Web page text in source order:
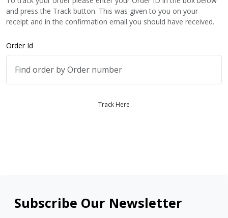
and press the Track button. This was given to you on your
receipt and in the confirmation email you should have received.
Order Id
Track Here
Subscribe Our Newsletter